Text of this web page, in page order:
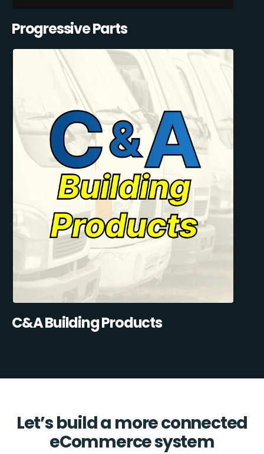
Progressive Parts
C&A Building Products
Let’s build a more connected
eCommerce system